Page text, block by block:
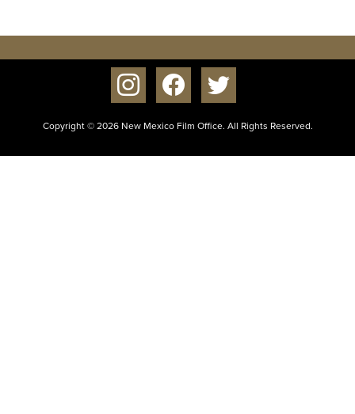
instagram
facebook
twitter
Copyright © 2026 New Mexico Film Office. All Rights Reserved.